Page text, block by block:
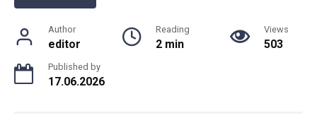
Author
editor
Reading
2 min
Views
503
Published by
17.06.2026